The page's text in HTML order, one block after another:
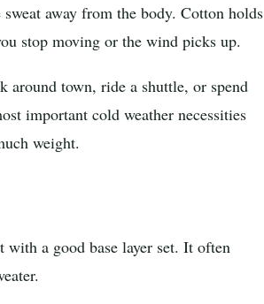
away from the body. Cotton holds
stop moving or the wind picks up.
town, ride a shuttle, or spend
important cold weather necessities
weight.
a good base layer set. It often